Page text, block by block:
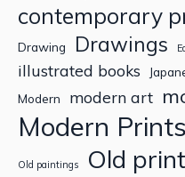
contemporary
Drawing Drawings
illustrated books
Modern modern art
Modern Prints
Old paintings Old